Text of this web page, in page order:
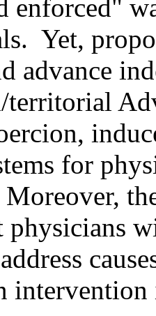
enforced"
Yet,
advance
for
physicians
intervention